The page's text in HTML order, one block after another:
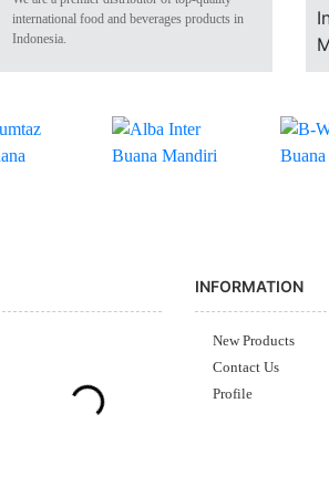
international food and beverages products in
Indonesia.
INFORMATION
New Products
Contact Us
Profile